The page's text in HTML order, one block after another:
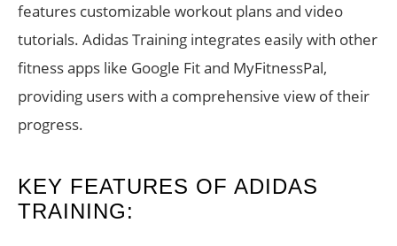
features customizable workout plans and video
tutorials. Adidas Training integrates easily with other
fitness apps like Google Fit and MyFitnessPal,
providing users with a comprehensive view of their
progress.
KEY FEATURES OF ADIDAS
TRAINING: